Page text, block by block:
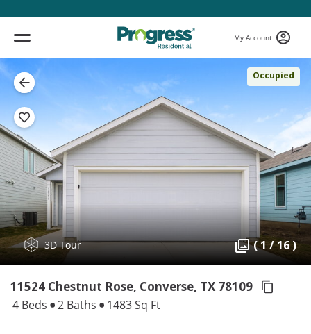
My Account
Occupied
3D Tour ( 1 / 16 )
11524 Chestnut Rose, Converse, TX 78109
4 Beds 2 Baths 1483 Sq Ft